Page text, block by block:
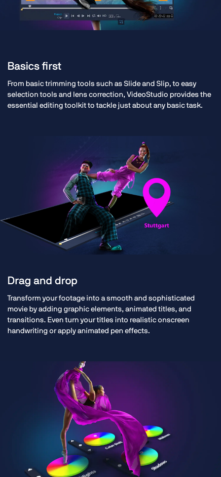
Basics first
From basic trimming tools such as Slide and Slip, to easy
selection tools and lens correction, VideoStudio provides the
essential editing toolkit to tackle just about any basic task.
Drag and drop
Transform your footage into a smooth and sophisticated
movie by adding graphic elements, animated titles, and
transitions. Even turn your titles into realistic onscreen
handwriting or apply animated pen effects.